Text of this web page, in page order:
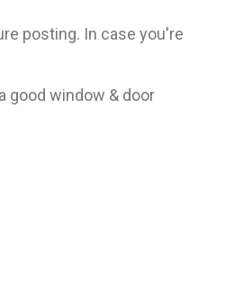
posting. In case you're
good window & door